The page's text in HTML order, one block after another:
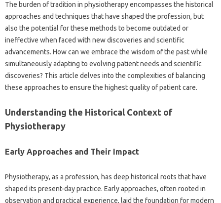
The burden of tradition‍ in physiotherapy‍ encompasses the historical‌
approaches‌ and techniques‍ that have shaped‌ the profession, but
also‍ the‍ potential‌ for‌ these‍ methods‍ to‌ become‌ outdated or
ineffective‌ when faced with new discoveries and‍ scientific
advancements. How‍ can‍ we‌ embrace the wisdom of the past‍ while‍
simultaneously adapting‌ to evolving‍ patient needs‍ and scientific
discoveries? This‍ article‌ delves into the complexities of balancing‌
these approaches‍ to ensure the highest‌ quality of‍ patient care.
Understanding‍ the Historical Context‌ of
Physiotherapy
Early‌ Approaches‌ and Their Impact
Physiotherapy, as a profession, has‍ deep historical‍ roots that have‍
shaped its‌ present-day practice. Early‍ approaches, often‍ rooted in‌
observation and practical experience, laid‍ the‍ foundation‍ for modern‌